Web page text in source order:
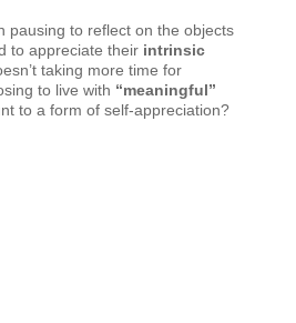
pausing to reflect on the objects
to appreciate their intrinsic
taking more time for
to live with “meaningful”
to a form of self-appreciation?